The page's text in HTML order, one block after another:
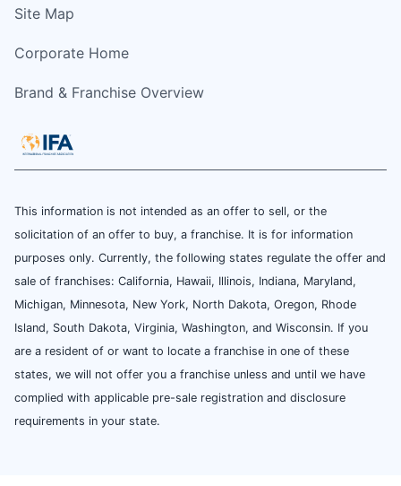
Site Map
Corporate Home
Brand & Franchise Overview
This information is not intended as an offer to sell, or the
solicitation of an offer to buy, a franchise. It is for information
purposes only. Currently, the following states regulate the offer and
sale of franchises: California, Hawaii, Illinois, Indiana, Maryland,
Michigan, Minnesota, New York, North Dakota, Oregon, Rhode
Island, South Dakota, Virginia, Washington, and Wisconsin. If you
are a resident of or want to locate a franchise in one of these
states, we will not offer you a franchise unless and until we have
complied with applicable pre-sale registration and disclosure
requirements in your state.